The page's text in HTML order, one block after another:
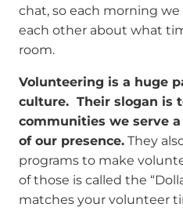
chat, so each morning
each other about what
room.
Volunteering is a huge
culture. Their slogan is
communities we serve
of our presence. They
programs to make
of those is called the
matches your volunteer